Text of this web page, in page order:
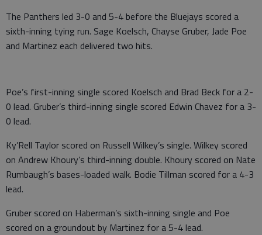
The Panthers led 3-0 and 5-4 before the Bluejays scored a
sixth-inning tying run. Sage Koelsch, Chayse Gruber, Jade Poe
and Martinez each delivered two hits.
Poe’s first-inning single scored Koelsch and Brad Beck for a 2-
0 lead. Gruber’s third-inning single scored Edwin Chavez for a 3-
0 lead.
Ky’Rell Taylor scored on Russell Wilkey’s single. Wilkey scored
on Andrew Khoury’s third-inning double. Khoury scored on Nate
Rumbaugh’s bases-loaded walk. Bodie Tillman scored for a 4-3
lead.
Gruber scored on Haberman’s sixth-inning single and Poe
scored on a groundout by Martinez for a 5-4 lead.